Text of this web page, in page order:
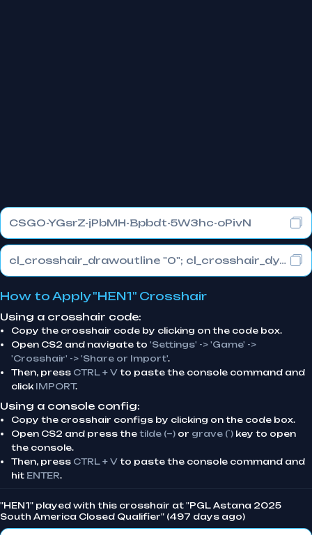
CSGO-YGsrZ-jPbMH-Bpbdt-5W3hc-oPivN
cl_crosshair_drawoutline "0"; cl_crosshair_dynamic_maxdist_splitratio "0.3"; cl_crosshair_dynamic_splitalpha_innermod "1"
How to Apply "HEN1" Crosshair
Using a crosshair code:
Copy the crosshair code by clicking on the code box.
Open CS2 and navigate to 'Settings' -> 'Game' ->
'Crosshair' -> 'Share or Import'.
Then, press CTRL + V to paste the console command and
click IMPORT.
Using a console config:
Copy the crosshair configs by clicking on the code box.
Open CS2 and press the tilde (~) or grave (`) key to open
the console.
Then, press CTRL + V to paste the console command and
hit ENTER.
"HEN1" played with this crosshair at "PGL Astana 2025
South America Closed Qualifier" (497 days ago)